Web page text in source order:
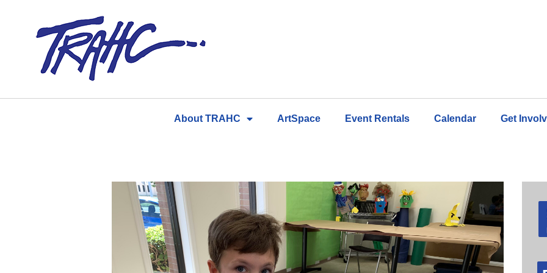
About TRAHC ArtSpace Event Rentals Calendar Get